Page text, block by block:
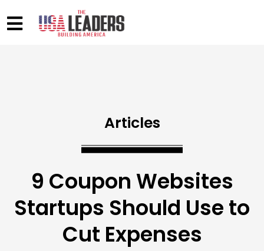
Articles
9 Coupon Websites
Startups Should Use to
Cut Expenses